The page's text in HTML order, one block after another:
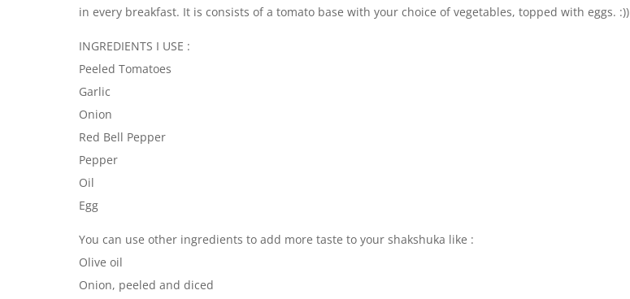
in every breakfast. It is consists of a tomato base with your choice of vegetables, topped with eggs. :))
INGREDIENTS I USE :
Peeled Tomatoes
Garlic
Onion
Red Bell Pepper
Pepper
Oil
Egg
You can use other ingredients to add more taste to your shakshuka like :
Olive oil
Onion, peeled and diced